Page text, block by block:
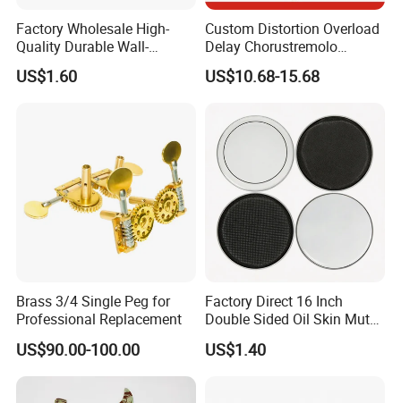
Factory Wholesale High-
Quality Durable Wall-
Mounted Metal Guitar
Stands
US$1.60
Custom Distortion Overload
Delay Chorustremolo
Simulator Electric Pedal
Guitar Amplifier
US$10.68-15.68
Brass 3/4 Single Peg for
Professional Replacement
US$90.00-100.00
Factory Direct 16 Inch
Double Sided Oil Skin Mute
Double Layer Drum Skin for
Snare Tom Bass Jazz Drum
US$1.40